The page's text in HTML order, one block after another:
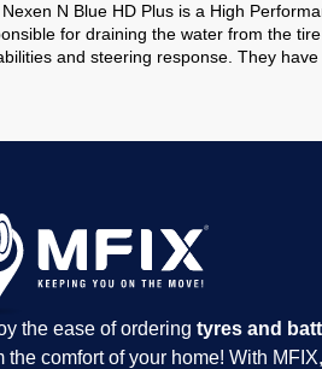
N Blue HD Plus is a High
for draining the water from the
and steering response. They
the ease of ordering tyres and
the comfort of your home! With